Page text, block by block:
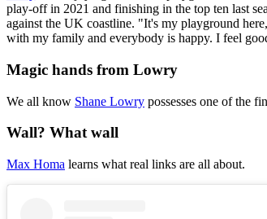
play-off in 2021 and finishing in the top ten last
against the UK coastline. "It's my playground
with my family and everybody is happy. I feel
Magic hands from Lowry
We all know Shane Lowry possesses one of the
Wall? What wall
Max Homa learns what real links are all about.